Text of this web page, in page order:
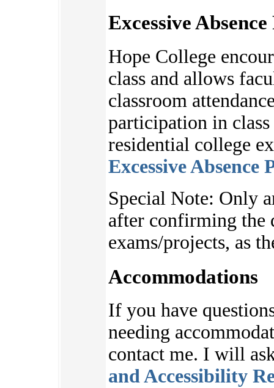
Excessive
Hope College
class and allows
classroom
participation in
residential college
Excessive Absence
Special Note: Only
after confirming the
exams/projects, as
Accommodations
If you have
needing
contact me. I will
and Accessibility